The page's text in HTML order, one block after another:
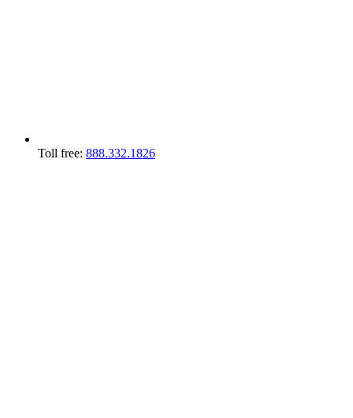
Toll free: 888.332.1826